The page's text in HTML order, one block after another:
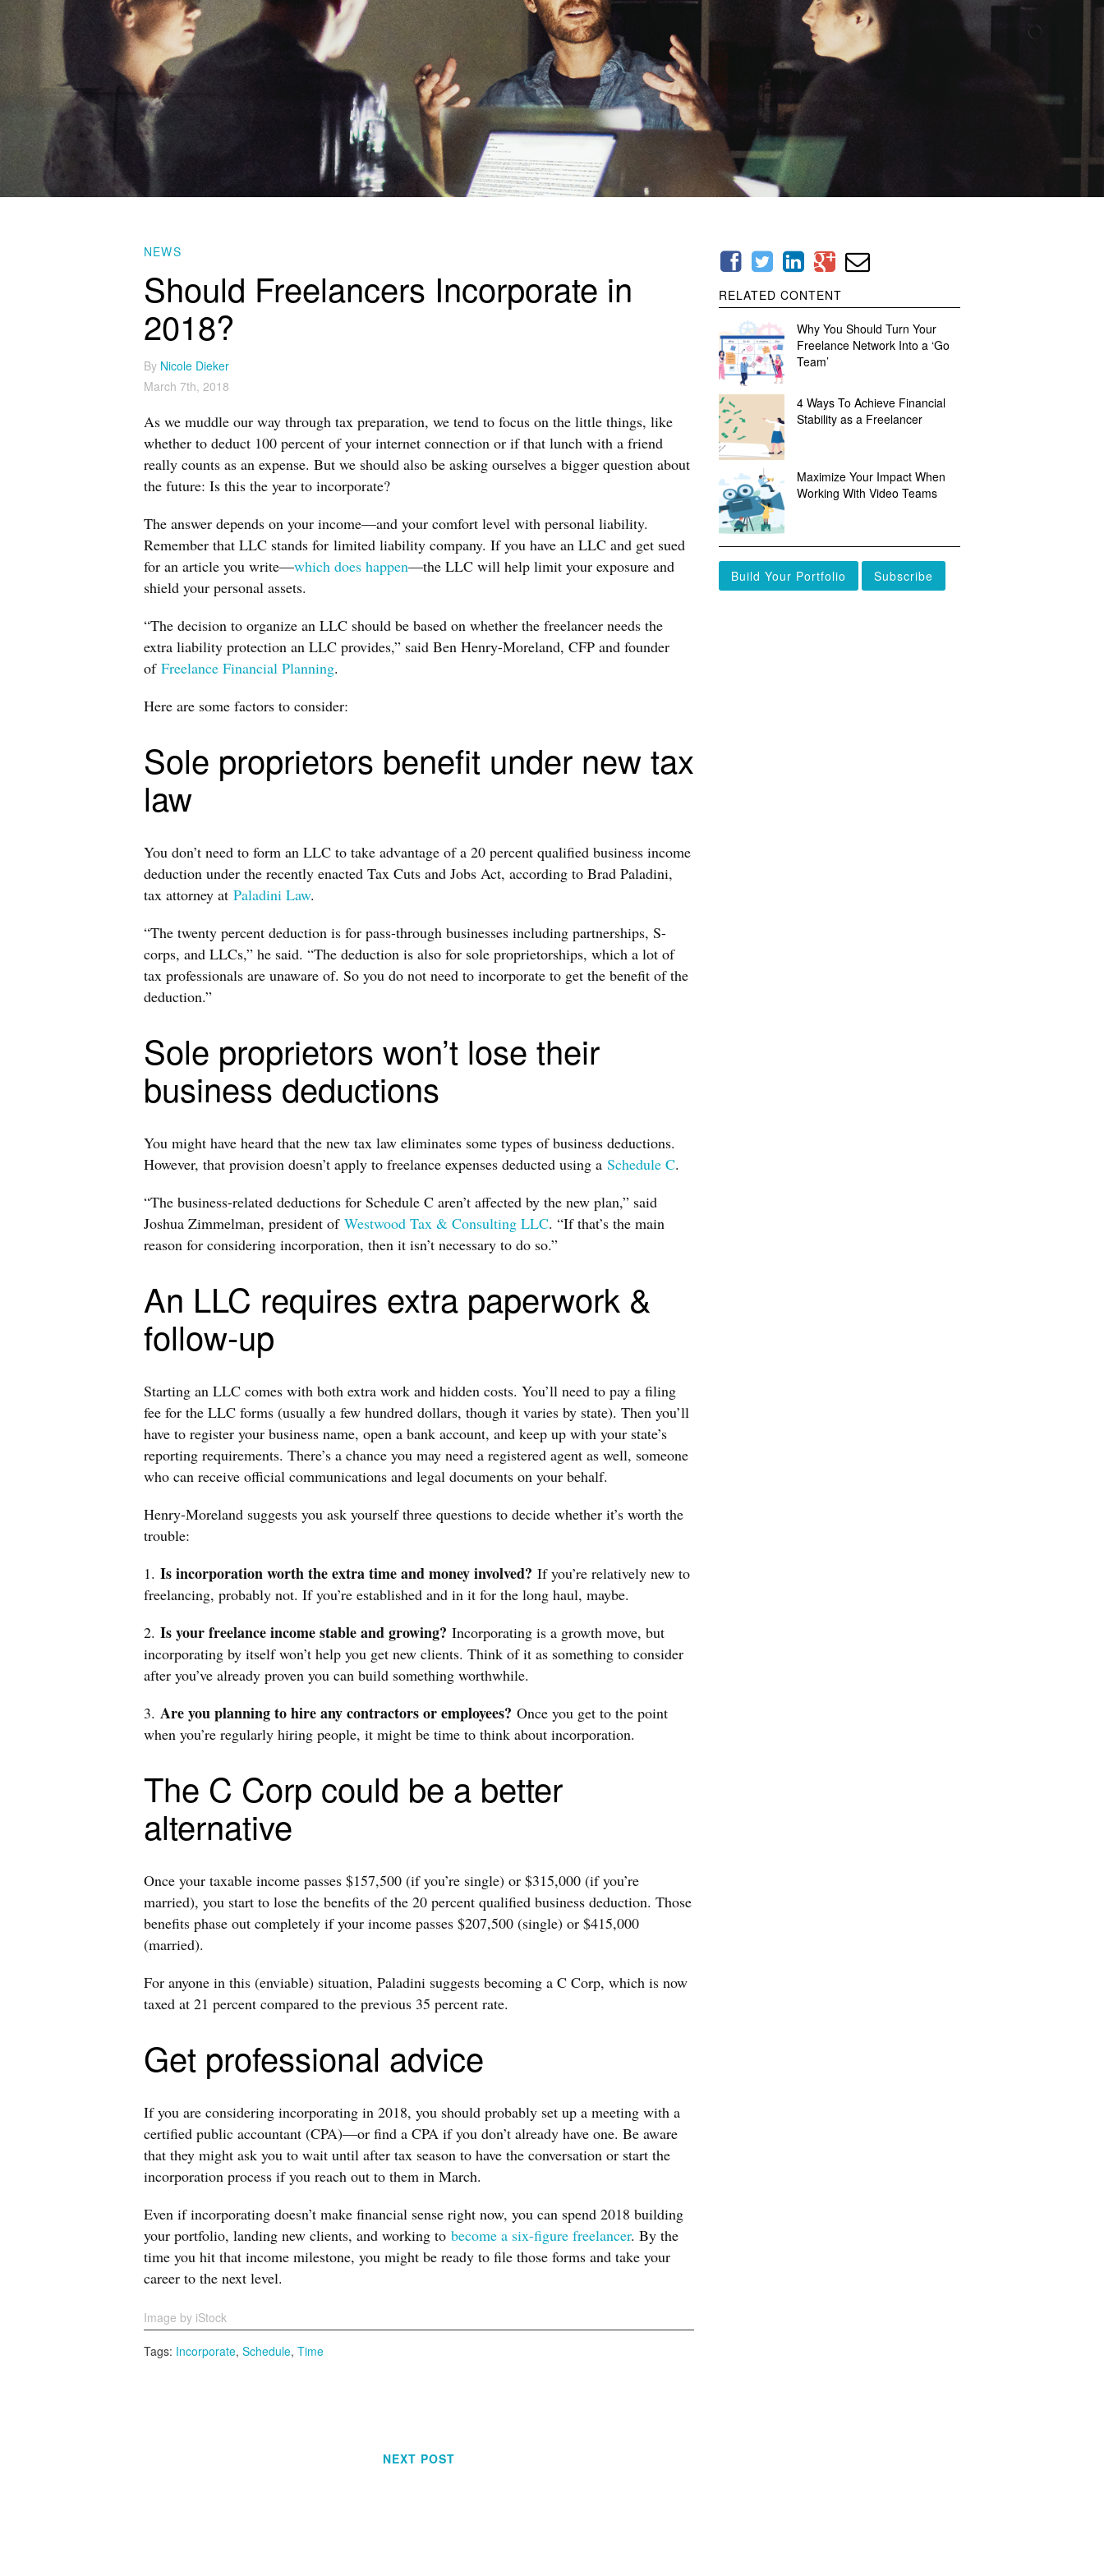
NEWS
Should Freelancers Incorporate in
2018?
By Nicole Dieker
March 7th, 2018
As we muddle our way through tax preparation, we tend to focus on the little things, like
whether to deduct 100 percent of your internet connection or if that lunch with a friend
really counts as an expense. But we should also be asking ourselves a bigger question about
the future: Is this the year to incorporate?
The answer depends on your income—and your comfort level with personal liability.
Remember that LLC stands for limited liability company. If you have an LLC and get sued
for an article you write—which does happen—the LLC will help limit your exposure and
shield your personal assets.
“The decision to organize an LLC should be based on whether the freelancer needs the
extra liability protection an LLC provides,” said Ben Henry-Moreland, CFP and founder
of Freelance Financial Planning.
Here are some factors to consider:
Sole proprietors benefit under new tax
law
You don’t need to form an LLC to take advantage of a 20 percent qualified business income
deduction under the recently enacted Tax Cuts and Jobs Act, according to Brad Paladini,
tax attorney at Paladini Law.
“The twenty percent deduction is for pass-through businesses including partnerships, S-
corps, and LLCs,” he said. “The deduction is also for sole proprietorships, which a lot of
tax professionals are unaware of. So you do not need to incorporate to get the benefit of the
deduction.”
Sole proprietors won’t lose their
business deductions
You might have heard that the new tax law eliminates some types of business deductions.
However, that provision doesn’t apply to freelance expenses deducted using a Schedule C.
“The business-related deductions for Schedule C aren’t affected by the new plan,” said
Joshua Zimmelman, president of Westwood Tax & Consulting LLC. “If that’s the main
reason for considering incorporation, then it isn’t necessary to do so.”
An LLC requires extra paperwork &
follow-up
Starting an LLC comes with both extra work and hidden costs. You’ll need to pay a filing
fee for the LLC forms (usually a few hundred dollars, though it varies by state). Then you’ll
have to register your business name, open a bank account, and keep up with your state’s
reporting requirements. There’s a chance you may need a registered agent as well, someone
who can receive official communications and legal documents on your behalf.
Henry-Moreland suggests you ask yourself three questions to decide whether it’s worth the
trouble:
1. Is incorporation worth the extra time and money involved? If you’re relatively new to
freelancing, probably not. If you’re established and in it for the long haul, maybe.
2. Is your freelance income stable and growing? Incorporating is a growth move, but
incorporating by itself won’t help you get new clients. Think of it as something to consider
after you’ve already proven you can build something worthwhile.
3. Are you planning to hire any contractors or employees? Once you get to the point
when you’re regularly hiring people, it might be time to think about incorporation.
The C Corp could be a better
alternative
Once your taxable income passes $157,500 (if you’re single) or $315,000 (if you’re
married), you start to lose the benefits of the 20 percent qualified business deduction. Those
benefits phase out completely if your income passes $207,500 (single) or $415,000
(married).
For anyone in this (enviable) situation, Paladini suggests becoming a C Corp, which is now
taxed at 21 percent compared to the previous 35 percent rate.
Get professional advice
If you are considering incorporating in 2018, you should probably set up a meeting with a
certified public accountant (CPA)—or find a CPA if you don’t already have one. Be aware
that they might ask you to wait until after tax season to have the conversation or start the
incorporation process if you reach out to them in March.
Even if incorporating doesn’t make financial sense right now, you can spend 2018 building
your portfolio, landing new clients, and working to become a six-figure freelancer. By the
time you hit that income milestone, you might be ready to file those forms and take your
career to the next level.
Image by iStock
Tags: Incorporate, Schedule, Time
NEXT POST
RELATED CONTENT
Why You Should Turn Your
Freelance Network Into a ‘Go
Team’
4 Ways To Achieve Financial
Stability as a Freelancer
Maximize Your Impact When
Working With Video Teams
Build Your Portfolio Subscribe